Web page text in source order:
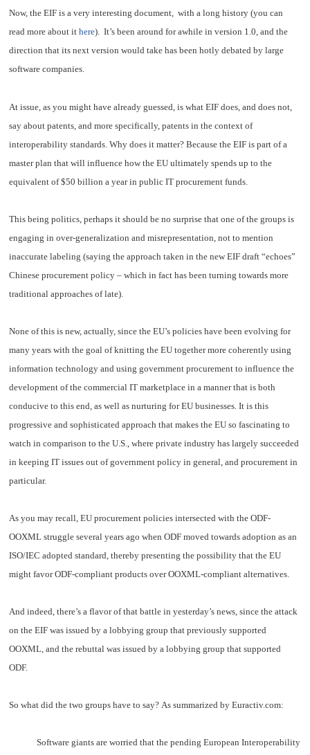
Now, the EIF is a very interesting document, with a long history (you can
read more about ithere). It’s been around for awhile in version 1.0, and the
direction that its next version would take has been hotly debated by large
software companies.
At issue, as you might have already guessed, is what EIF does, and does not,
say about patents, and more specifically, patents in the context of
interoperability standards. Why does it matter? Because the EIF is part of a
master plan that will influence how the EU ultimately spends up to the
equivalent of $50 billion a year in public IT procurement funds.
This being politics, perhaps it should be no surprise that one of the groups is
engaging in over-generalization and misrepresentation, not to mention
inaccurate labeling (saying the approach taken in the new EIF draft “echoes”
Chinese procurement policy – which in fact has been turning towards more
traditional approaches of late).
None of this is new, actually, since the EU’s policies have been evolving for
many years with the goal of knitting the EU together more coherently using
information technology and using government procurement to influence the
development of the commercial IT marketplace in a manner that is both
conducive to this end, as well as nurturing for EU businesses. It is this
progressive and sophisticated approach that makes the EU so fascinating to
watch in comparison to the U.S., where private industry has largely succeeded
in keeping IT issues out of government policy in general, and procurement in
particular.
As you may recall, EU procurement policies intersected with the ODF-
OOXML struggle several years ago when ODF moved towards adoption as an
ISO/IEC adopted standard, thereby presenting the possibility that the EU
might favor ODF-compliant products over OOXML-compliant alternatives.
And indeed, there’s a flavor of that battle in yesterday’s news, since the attack
on the EIF was issued by a lobbying group that previously supported
OOXML, and the rebuttal was issued by a lobbying group that supported
ODF.
So what did the two groups have to say? As summarized by Euractiv.com:
Software giants are worried that the pending European Interoperability